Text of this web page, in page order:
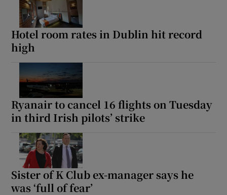
Hotel room rates in Dublin hit record
high
Ryanair to cancel 16 flights on Tuesday
in third Irish pilots’ strike
Sister of K Club ex-manager says he
was ‘full of fear’